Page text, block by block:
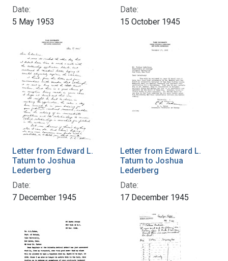
Date:
5 May 1953
Date:
15 October 1945
Letter from Edward L.
Tatum to Joshua
Lederberg
Date:
7 December 1945
Letter from Edward L.
Tatum to Joshua
Lederberg
Date:
17 December 1945